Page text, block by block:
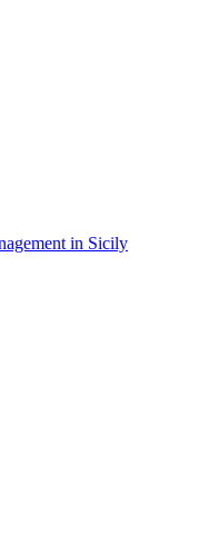
in Sicily